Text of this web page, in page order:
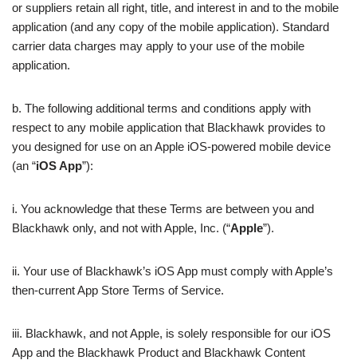
or suppliers retain all right, title, and interest in and to the mobile
application (and any copy of the mobile application). Standard
carrier data charges may apply to your use of the mobile
application.
b. The following additional terms and conditions apply with
respect to any mobile application that Blackhawk provides to
you designed for use on an Apple iOS-powered mobile device
(an “iOS App”):
i. You acknowledge that these Terms are between you and
Blackhawk only, and not with Apple, Inc. (“Apple”).
ii. Your use of Blackhawk’s iOS App must comply with Apple’s
then-current App Store Terms of Service.
iii. Blackhawk, and not Apple, is solely responsible for our iOS
App and the Blackhawk Product and Blackhawk Content